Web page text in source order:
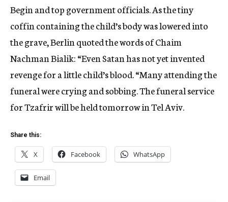
Begin and top government officials. As the tiny
coffin containing the child’s body was lowered into
the grave, Berlin quoted the words of Chaim
Nachman Bialik: “Even Satan has not yet invented
revenge for a little child’s blood. “Many attending the
funeral were crying and sobbing. The funeral service
for Tzafrir will be held tomorrow in Tel Aviv.
Share this:
X Facebook WhatsApp
Email